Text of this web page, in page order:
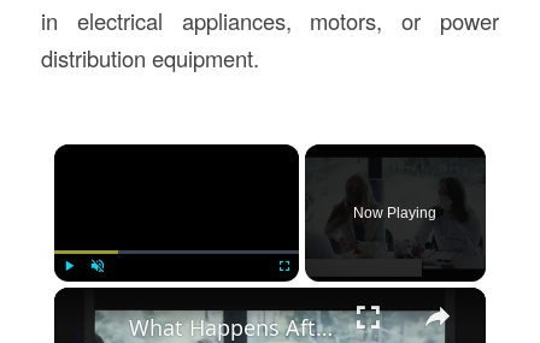
in electrical appliances, motors, or power
distribution equipment.
×
Now Playing
×
What Happens After A Car Accident That Is Your Fault